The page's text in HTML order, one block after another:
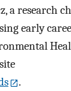
a research
early
.